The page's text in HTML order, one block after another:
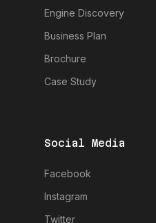
Engine Discovery
Business Plan
Brochure
Case Study
Social Media
Facebook
Instagram
Twitter